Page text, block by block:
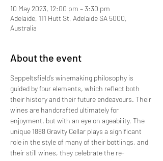
10 May 2023, 12:00 pm – 3:30 pm
Adelaide, 111 Hutt St, Adelaide SA 5000,
Australia
About the event
Seppeltsfield’s winemaking philosophy is
guided by four elements, which reflect both
their history and their future endeavours. Their
wines are handcrafted ultimately for
enjoyment, but with an eye on ageability. The
unique 1888 Gravity Cellar plays a significant
role in the style of many of their bottlings, and
their still wines, they celebrate the re-